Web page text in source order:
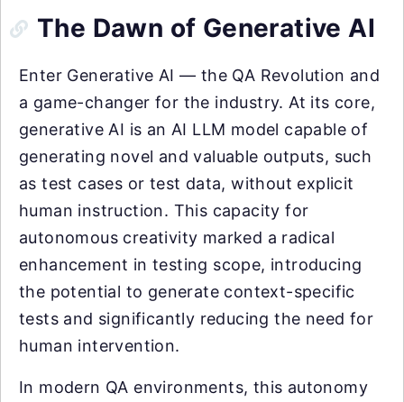
The Dawn of Generative AI
Enter Generative AI — the QA Revolution and
a game-changer for the industry. At its core,
generative AI is an AI LLM model capable of
generating novel and valuable outputs, such
as test cases or test data, without explicit
human instruction. This capacity for
autonomous creativity marked a radical
enhancement in testing scope, introducing
the potential to generate context-specific
tests and significantly reducing the need for
human intervention.
In modern QA environments, this autonomy